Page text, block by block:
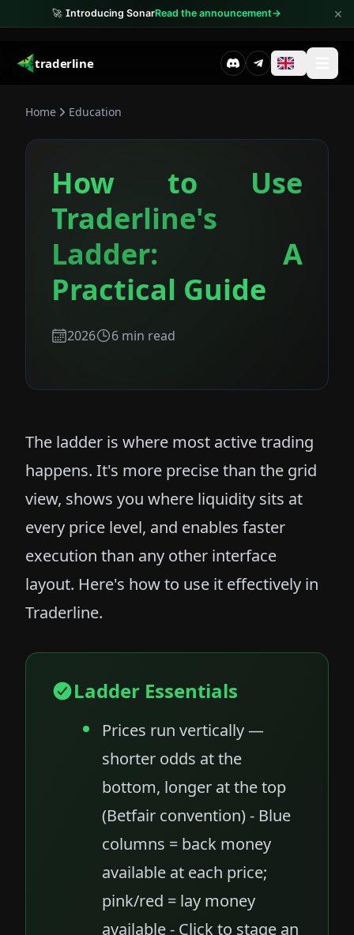
🚀 Introducing SonarRead the announcement→ ×
traderline
Home Education
How to Use
Traderline's
Ladder: A
Practical Guide
2026 6 min read
The ladder is where most active trading
happens. It's more precise than the grid
view, shows you where liquidity sits at
every price level, and enables faster
execution than any other interface
layout. Here's how to use it effectively in
Traderline.
Ladder Essentials
Prices run vertically —
shorter odds at the
bottom, longer at the top
(Betfair convention) - Blue
columns = back money
available at each price;
pink/red = lay money
available - Click to stage an